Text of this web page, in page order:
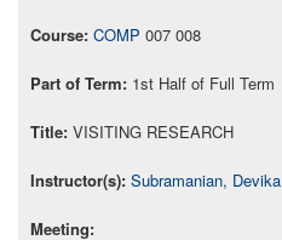
COMP 007 008
1st Half of Full Term
VISITING RESEARCH
Subramanian, Devika